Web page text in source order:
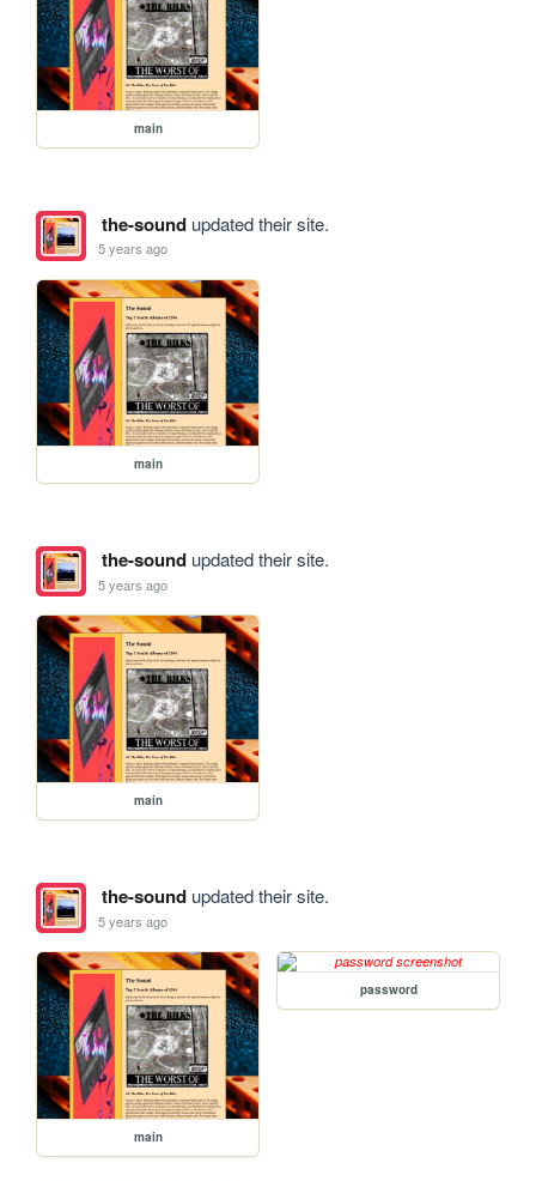
main
the-soundupdated their site.
5 years ago
main
the-soundupdated their site.
5 years ago
main
the-soundupdated their site.
5 years ago
main
password